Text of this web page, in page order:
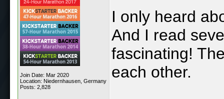
Join Date: Mar 2020
Location: Niedernhausen, Germany
Posts: 2,828
I only heard
And I read
fascinating!
each other.